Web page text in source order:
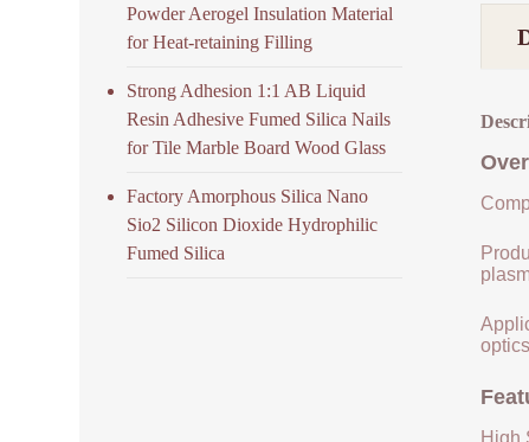
High
Powder Aerogel Insulation Material
for Heat-retaining Filling
Strong Adhesion 1:1 AB Liquid
Resin Adhesive Fumed Silica Nails
for Tile Marble Board Wood Glass
Factory Amorphous Silica Nano
Sio2 Silicon Dioxide Hydrophilic
Fumed Silica